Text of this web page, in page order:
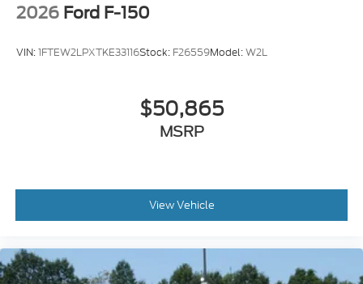
2026 Ford F-150
VIN:1FTEW2LPXTKE33116Stock: F26559Model:W2L
$50,865
MSRP
View Vehicle